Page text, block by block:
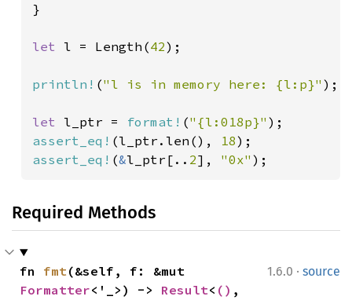
}
let l = Length(42);
println! ("l is in memory here: {l:p}" );
let l_ptr = format! ("{l:018p}"
assert_eq! (l_ptr.len(), 18
assert_eq! (&l_ptr[.. 2], "0x" );
Required Methods
1.6.0 · source
fn fmt
Formatter<'_>) -> Result< ()